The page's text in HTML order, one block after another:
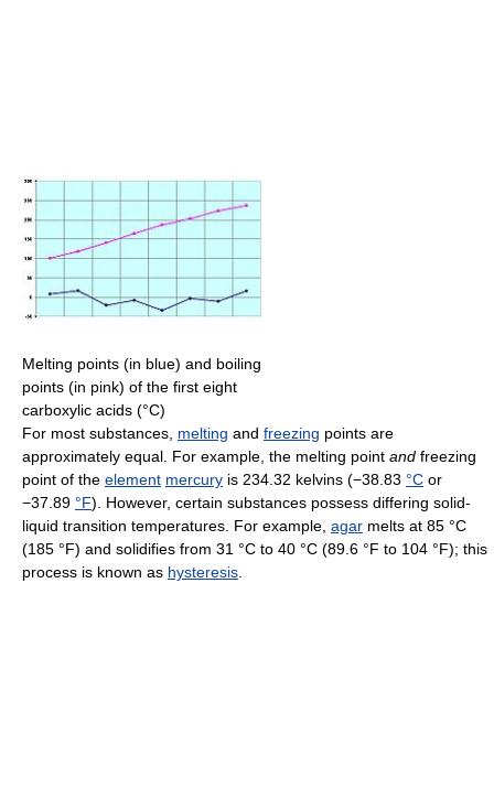
Melting points (in blue) and boiling
points (in pink) of the first eight
carboxylic acids (°C)
For most substances, melting and freezing points are
approximately equal. For example, the melting point and freezing
point of the element mercury is 234.32 kelvins (−38.83 °C or
−37.89 °F). However, certain substances possess differing solid-
liquid transition temperatures. For example, agar melts at 85 °C
(185 °F) and solidifies from 31 °C to 40 °C (89.6 °F to 104 °F); this
process is known as hysteresis